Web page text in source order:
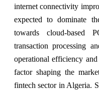
internet connectivity
expected to dominate
towards cloud-based
transaction processing
operational efficiency
factor shaping the
fintech sector in Algeria.